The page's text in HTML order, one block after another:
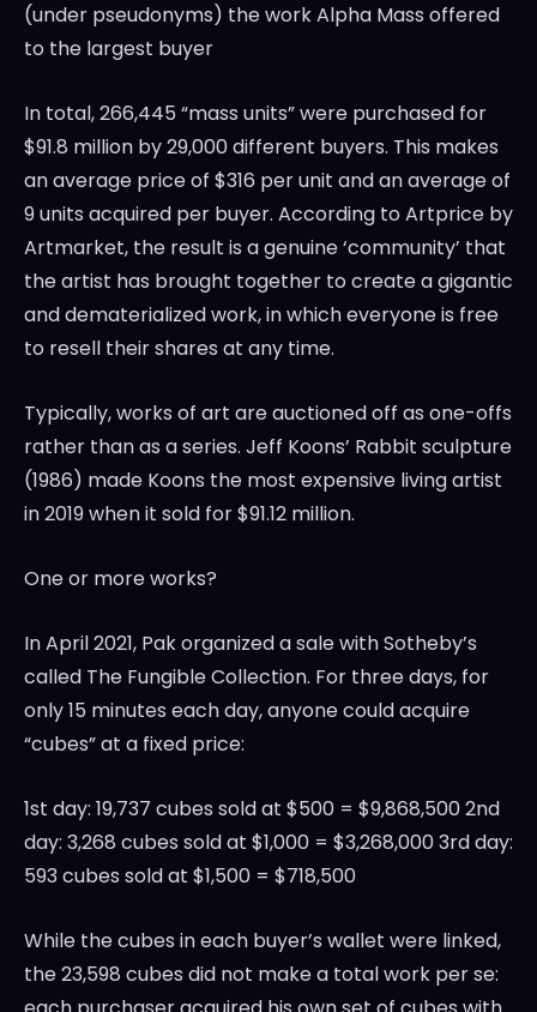
(under pseudonyms) the workAlpha Mass offered
to the largest buyer
In total, 266,445 “mass units” were purchased for
$91.8 million by 29,000 different buyers. This makes
an average price of $316 per unit and an average of
9 units acquired per buyer. According to Artprice by
Artmarket, the result is a genuine ‘community’ that
the artist has brought together to create a gigantic
and dematerialized work, in which everyone is free
to resell their shares at any time.
Typically, works of art are auctioned off as one-offs
rather than as a series. Jeff Koons’ Rabbit sculpture
(1986) made Koons the most expensive living artist
in 2019 when it sold for$91.12 million.
One or more works?
InApril 2021, Pak organized a sale with Sotheby’s
called The Fungible Collection. For three days, for
only 15 minutes each day, anyone could acquire
“cubes” at a fixed price:
1st day: 19,737 cubes sold at $500 = $9,868,5002nd
day: 3,268 cubes sold at $1,000 = $3,268,0003rd day:
593 cubes sold at $1,500 = $718,500
While the cubes in each buyer’s wallet were linked,
the 23,598 cubes did not make a total work per se: